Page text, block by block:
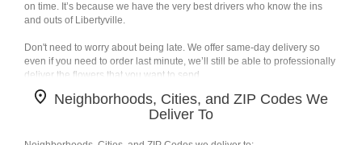
on time. It’s because we have the very best drivers who know the ins
and outs of Libertyville.
Don't need to worry about being late. We offer same-day delivery so
even if you need to order last minute, we’ll still be able to professionally
deliver the flowers that you want to send.
Ordering flowers and picking the right arrangement can be challenging
Valentine’s Dayor Mother’s Day
Neighborhoods, Cities, and ZIP Codes We
Deliver To